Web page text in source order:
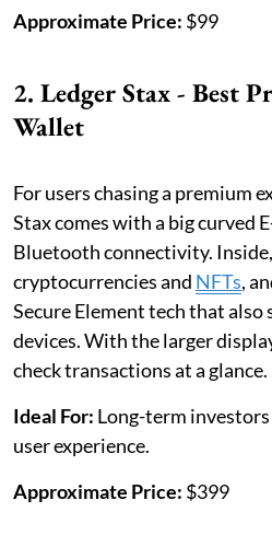
Approximate Price: $99
2. Ledger Stax - Best
Wallet
For users chasing a premium
Stax comes with a big curved
Bluetooth connectivity.
cryptocurrencies and NFTs,
Secure Element tech that also
devices. With the larger
check transactions at a glance.
Ideal For: Long-term
user experience.
Approximate Price: $399